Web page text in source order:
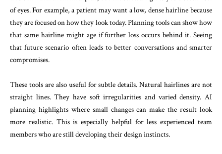
of eyes. For example, a patient may want a low, dense hairline because
they are focused on how they look today. Planning tools can show how
that same hairline might age if further loss occurs behind it. Seeing
that future scenario often leads to better conversations and smarter
compromises.
These tools are also useful for subtle details. Natural hairlines are not
straight lines. They have soft irregularities and varied density. AI
planning highlights where small changes can make the result look
more realistic. This is especially helpful for less experienced team
members who are still developing their design instincts.